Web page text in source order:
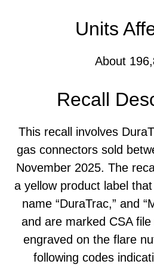
Units
About
Recall
This recall involves
gas connectors sold
November 2025. The
a yellow product label
name “DuraTrac,” and
and are marked CSA file
engraved on the flare
following codes